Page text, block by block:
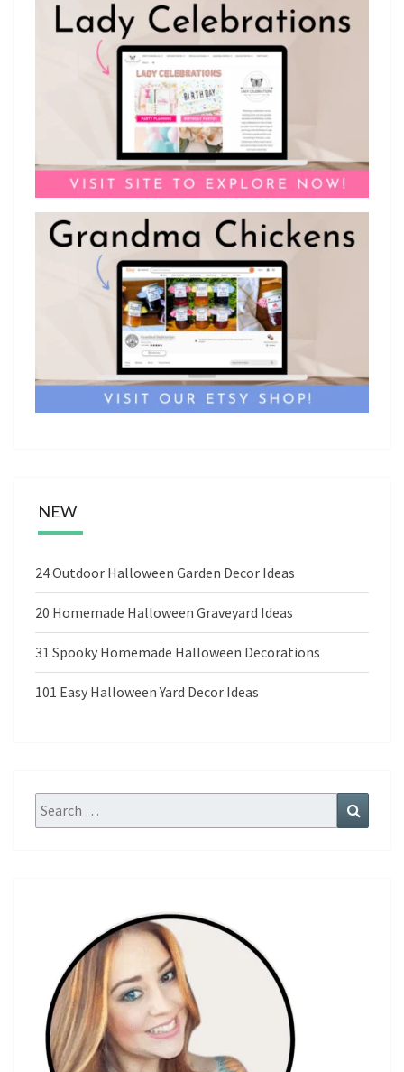
NEW
24 Outdoor Halloween Garden Decor Ideas
20 Homemade Halloween Graveyard Ideas
31 Spooky Homemade Halloween Decorations
101 Easy Halloween Yard Decor Ideas
Search
for: